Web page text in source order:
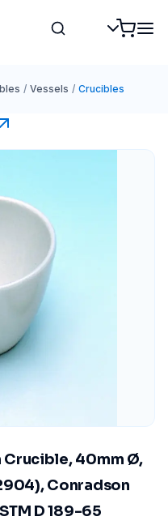
/ Vessels / Crucibles
Crucible, 40mm Ø,
Conradson
D 189-65